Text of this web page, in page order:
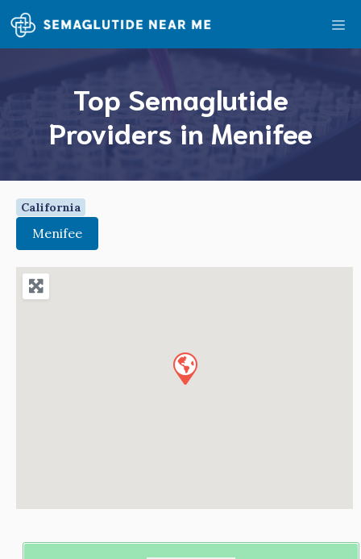
Skip
to
content
Top Semaglutide
Providers in Menifee
California
Menifee